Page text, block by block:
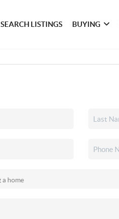
SEARCH LISTINGS BUYING